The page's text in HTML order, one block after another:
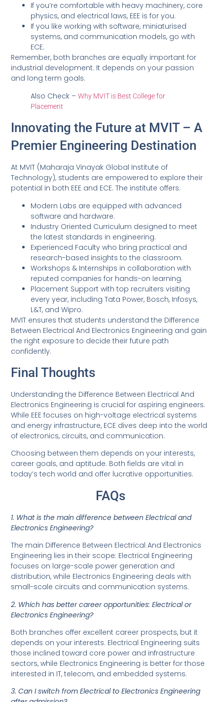
If you’re comfortable with heavy machinery, core
physics, and electrical laws, EEE is for you.
If you like working with software, miniaturised
systems, and communication models, go with
ECE.
Remember, both branches are equally important for
industrial development. It depends on your passion
and long term goals.
Also Check –Why MVIT is Best College for
Placement
Innovating the Future at MVIT – A
Premier Engineering Destination
At MVIT (Maharaja Vinayak Global Institute of
Technology), students are empowered to explore their
potential in both EEE and ECE. The institute offers:
Modern Labs are equipped with advanced
software and hardware.
Industry Oriented Curriculum designed to meet
the latest standards in engineering.
Experienced Faculty who bring practical and
research-based insights to the classroom.
Workshops & Internships in collaboration with
reputed companies for hands-on learning.
Placement Support with top recruiters visiting
every year, including Tata Power, Bosch, Infosys,
L&T, and Wipro.
MVIT ensures that students understand the Difference
Between Electrical And Electronics Engineering and gain
the right exposure to decide their future path
confidently.
Final Thoughts
Understanding the Difference Between Electrical And
Electronics Engineering is crucial for aspiring engineers.
While EEE focuses on high-voltage electrical systems
and energy infrastructure, ECE dives deep into the world
of electronics, circuits, and communication.
Choosing between them depends on your interests,
career goals, and aptitude. Both fields are vital in
today’s tech world and offer lucrative opportunities.
FAQs
1. What is the main difference between Electrical and
Electronics Engineering?
The main Difference Between Electrical And Electronics
Engineering lies in their scope: Electrical Engineering
focuses on large-scale power generation and
distribution, while Electronics Engineering deals with
small-scale circuits and communication systems.
2. Which has better career opportunities: Electrical or
Electronics Engineering?
Both branches offer excellent career prospects, but it
depends on your interests. Electrical Engineering suits
those inclined toward core power and infrastructure
sectors, while Electronics Engineering is better for those
interested in IT, telecom, and embedded systems.
3. Can I switch from Electrical to Electronics Engineering